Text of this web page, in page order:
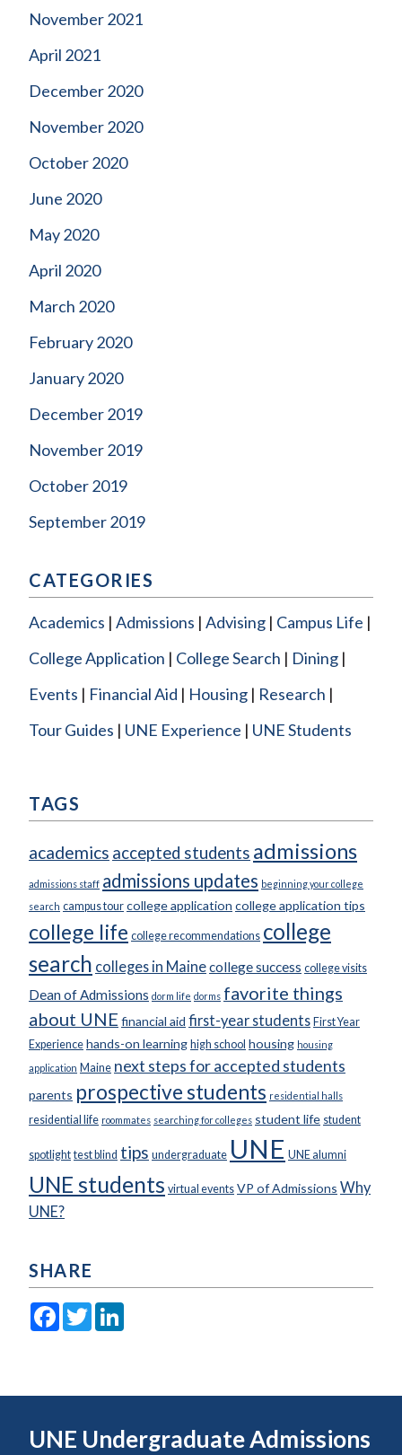
November 2021
April 2021
December 2020
November 2020
October 2020
June 2020
May 2020
April 2020
March 2020
February 2020
January 2020
December 2019
November 2019
October 2019
September 2019
CATEGORIES
Academics Admissions Advising Campus Life
College Application
College Search
Dining
Events
Financial Aid Housing
Research
Tour Guides
UNE Experience UNE Students
TAGS
academics accepted students admissions
admissions staff admissions updates beginning your college
search campus tour college application college application tips
college life college recommendations college
search colleges in Mainecollege success college visits
Dean of Admissions dorm life dorms favorite things
about UNE financial aid first-year students First Year
Experience hands-on learning high school housing housing
application Maine next steps for accepted students
parents prospective students residential halls
residential life roommates searching for colleges student life student
spotlight test blind tips undergraduate UNE UNE alumni
UNE students virtual events VP of Admissions Why
UNE?
SHARE
Facebook
Twitter
UNE Undergraduate Admissions